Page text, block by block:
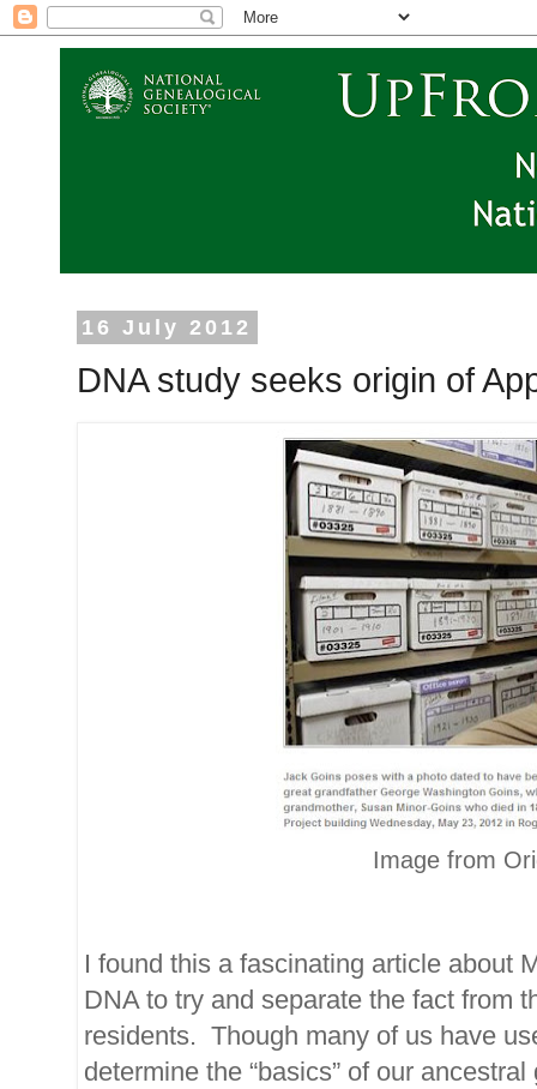
16 July 2012
DNA study seeks origin of
Image from
I found this a fascinating article about
DNA to try and separate the fact from
residents. Though many of us have
determine the “basics” of our